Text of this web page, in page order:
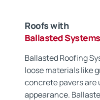
Roofs with
Ballasted Systems
Ballasted Roofing
loose materials like
concrete pavers are
appearance.